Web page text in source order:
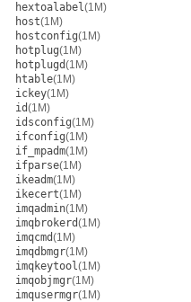
hextoalabel(1M)
host(1M)
hostconfig(1M)
hotplug(1M)
hotplugd(1M)
htable(1M)
ickey(1M)
id(1M)
idsconfig(1M)
ifconfig(1M)
if_mpadm(1M)
ifparse(1M)
ikeadm(1M)
ikecert(1M)
imqadmin(1M)
imqbrokerd(1M)
imqcmd(1M)
imqdbmgr(1M)
imqkeytool(1M)
imqobjmgr(1M)
imqusermgr(1M)